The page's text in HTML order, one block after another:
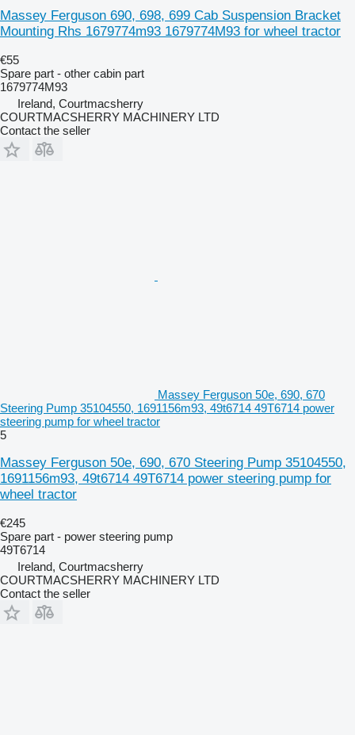
Massey Ferguson 690, 698, 699 Cab Suspension Bracket
Mounting Rhs 1679774m93 1679774M93 for wheel tractor
€55
Spare part - other cabin part
1679774M93
Ireland, Courtmacsherry
COURTMACSHERRY MACHINERY LTD
Contact the seller
Massey Ferguson 50e, 690, 670
Steering Pump 35104550, 1691156m93, 49t6714 49T6714 power
steering pump for wheel tractor
5
Massey Ferguson 50e, 690, 670 Steering Pump 35104550,
1691156m93, 49t6714 49T6714 power steering pump for
wheel tractor
€245
Spare part - power steering pump
49T6714
Ireland, Courtmacsherry
COURTMACSHERRY MACHINERY LTD
Contact the seller